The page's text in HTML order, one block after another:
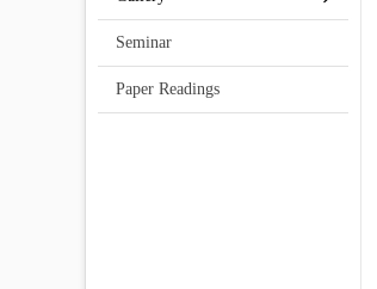
Seminar
Paper Readings